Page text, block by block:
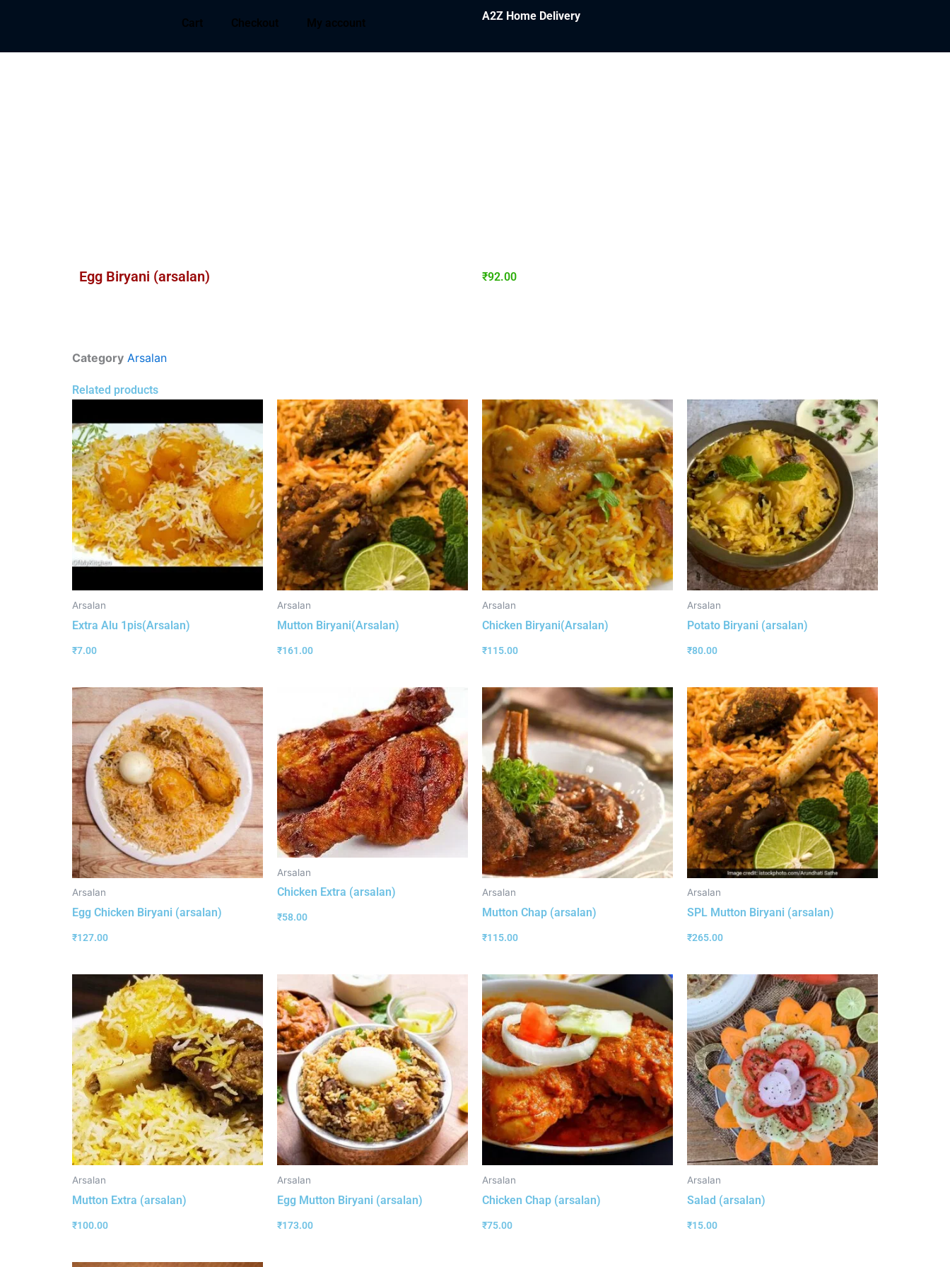
Cart Checkout My account
A2Z Home Delivery
Egg Biryani (arsalan) ₹92.00
Category Arsalan
Related products
Arsalan
Extra Alu 1pis(Arsalan)
₹7.00
Arsalan
Mutton Biryani(Arsalan)
₹161.00
Arsalan
Chicken Biryani(Arsalan)
₹115.00
Arsalan
Potato Biryani (arsalan)
₹80.00
Arsalan
Egg Chicken Biryani (arsalan)
₹127.00
Arsalan
Chicken Extra (arsalan)
₹58.00
Arsalan
Mutton Chap (arsalan)
₹115.00
Arsalan
SPL Mutton Biryani (arsalan)
₹265.00
Arsalan
Mutton Extra (arsalan)
₹100.00
Arsalan
Egg Mutton Biryani (arsalan)
₹173.00
Arsalan
Chicken Chap (arsalan)
₹75.00
Arsalan
Salad (arsalan)
₹15.00